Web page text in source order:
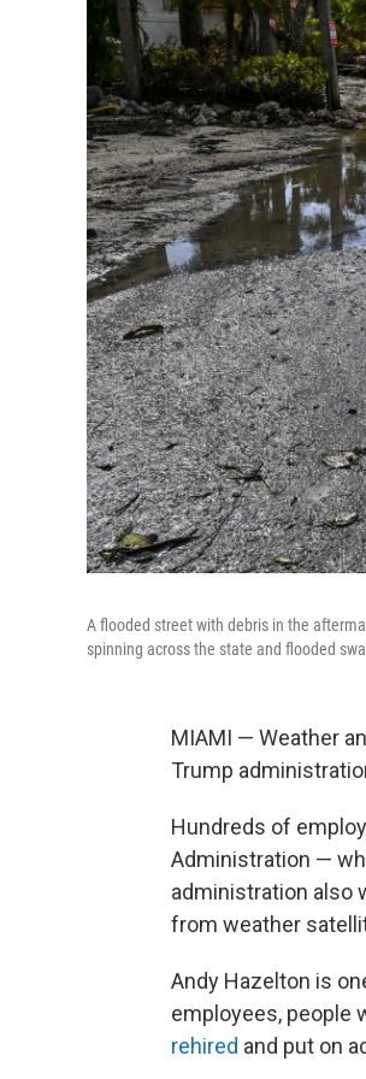
A flooded street with debris in the
spinning across the state and flooded
MIAMI — Weather
Trump
Hundreds of
Administration —
administration also
from weather
Andy Hazelton is
employees, people
rehired and put on